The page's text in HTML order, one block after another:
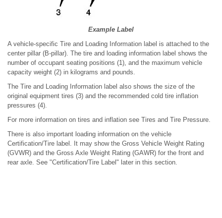
Example Label
A vehicle-specific Tire and Loading Information label is attached to the
center pillar (B-pillar). The tire and loading information label shows the
number of occupant seating positions (1), and the maximum vehicle
capacity weight (2) in kilograms and pounds.
The Tire and Loading Information label also shows the size of the
original equipment tires (3) and the recommended cold tire inflation
pressures (4).
For more information on tires and inflation see Tires and Tire Pressure.
There is also important loading information on the vehicle
Certification/Tire label. It may show the Gross Vehicle Weight Rating
(GVWR) and the Gross Axle Weight Rating (GAWR) for the front and
rear axle. See "Certification/Tire Label" later in this section.